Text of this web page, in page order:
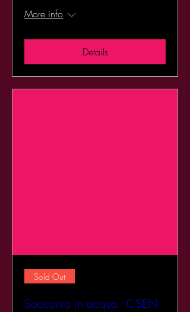
More info
Details
Sold Out
Soccorso in acqua - CSEN